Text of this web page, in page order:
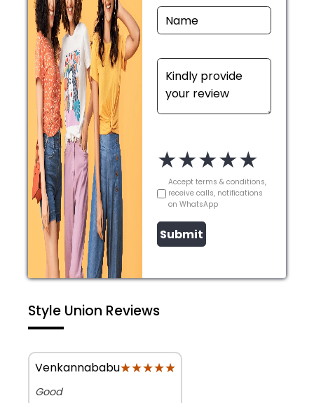
★★★★★
Accept terms & conditions,
receive calls, notifications
on WhatsApp
Submit
Style Union Reviews
Venkannababu★★★★★
★★★★★
Good